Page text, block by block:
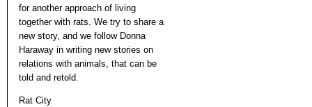
for another approach of living
together with rats. We try to share a
new story, and we follow Donna
Haraway in writing new stories on
relations with animals, that can be
told and retold.
Rat City